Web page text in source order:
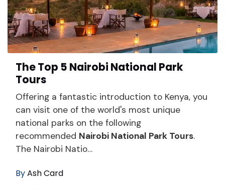
The Top 5 Nairobi National Park
Tours
Offering a fantastic introduction to Kenya, you
can visit one of the world's most unique
national parks on the following
recommended Nairobi National Park Tours.
The Nairobi Natio…
ByAsh Card